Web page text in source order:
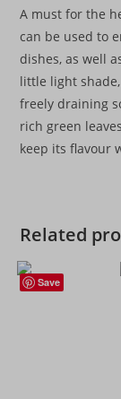
A must for the
can be used to
dishes, as well
little light
freely draining
rich green
keep its flavour
Related
Save